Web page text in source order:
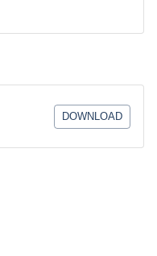
DOWNLOAD